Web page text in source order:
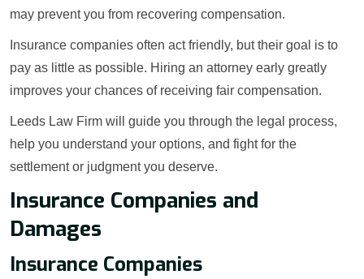
may prevent you from recovering compensation.
Insurance companies often act friendly, but their goal is to
pay as little as possible. Hiring an attorney early greatly
improves your chances of receiving fair compensation.
Leeds Law Firm will guide you through the legal process,
help you understand your options, and fight for the
settlement or judgment you deserve.
Insurance Companies and
Damages
Insurance Companies